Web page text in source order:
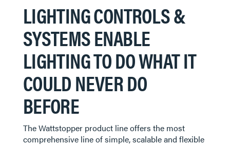
LIGHTING CONTROLS &
SYSTEMS ENABLE
LIGHTING TO DO WHAT IT
COULD NEVER DO
BEFORE
The Wattstopper product line offers the most
comprehensive line of simple, scalable and flexible